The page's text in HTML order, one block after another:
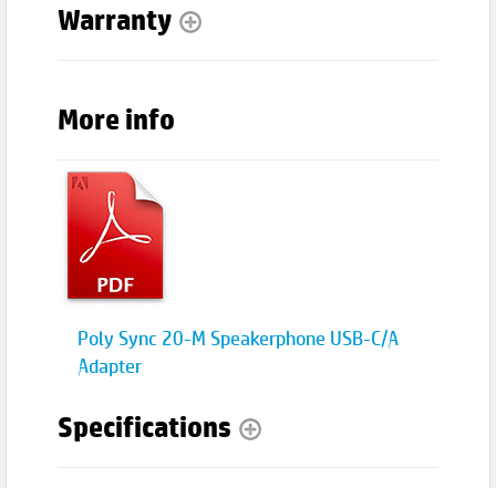
Warranty
More info
Poly Sync 20-M Speakerphone USB-C/A
Adapter
Specifications